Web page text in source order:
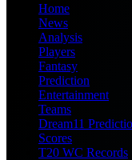
Home
News
Analysis
Players
Fantasy
Prediction
Entertainment
Teams
Dream11
Scores
T20 WC Records